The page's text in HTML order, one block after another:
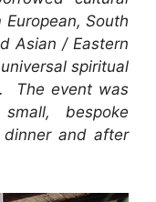
South
Asian / Eastern
spiritual
The event was
bespoke
and after